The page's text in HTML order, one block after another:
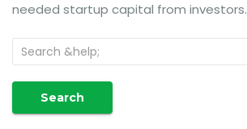
needed startup capital from investors.
Search